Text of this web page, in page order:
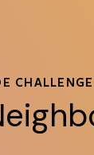
CHALLENGE